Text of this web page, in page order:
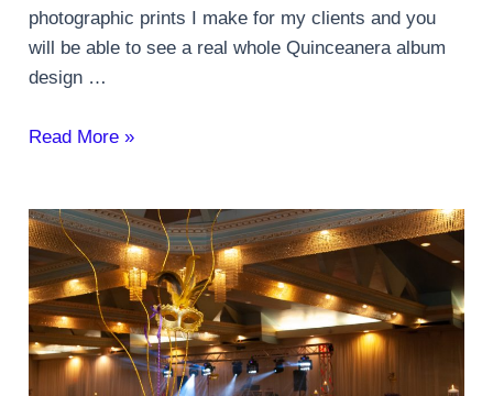
photographic prints I make for my clients and you
will be able to see a real whole Quinceanera album
design …
Quinceanera
and
prints
Read More »